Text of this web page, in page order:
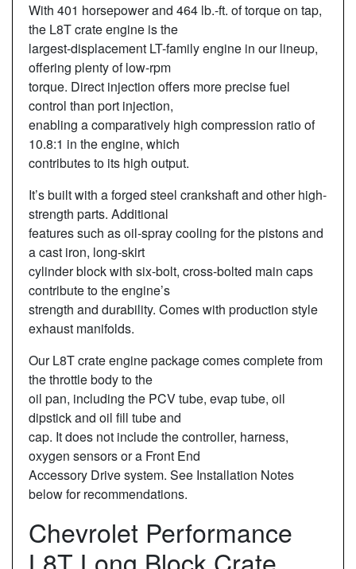
With 401 horsepower and 464 lb.-ft. of torque on tap,
the L8T crate engine is the
largest-displacement LT-family engine in our lineup,
offering plenty of low-rpm
torque. Direct injection offers more precise fuel
control than port injection,
enabling a comparatively high compression ratio of
10.8:1 in the engine, which
contributes to its high output.
It’s built with a forged steel crankshaft and other high-
strength parts. Additional
features such as oil-spray cooling for the pistons and
a cast iron, long-skirt
cylinder block with six-bolt, cross-bolted main caps
contribute to the engine’s
strength and durability. Comes with production style
exhaust manifolds.
Our L8T crate engine package comes complete from
the throttle body to the
oil pan, including the PCV tube, evap tube, oil
dipstick and oil fill tube and
cap. It does not include the controller, harness,
oxygen sensors or a Front End
Accessory Drive system. See Installation Notes
below for recommendations.
Chevrolet Performance